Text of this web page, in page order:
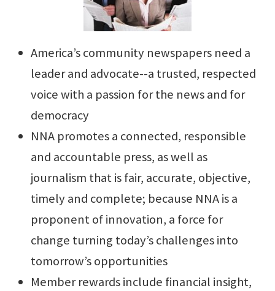
America’s community newspapers need a
leader and advocate--a trusted, respected
voice with a passion for the news and for
democracy
NNA promotes a connected, responsible
and accountable press, as well as
journalism that is fair, accurate, objective,
timely and complete; because NNA is a
proponent of innovation, a force for
change turning today’s challenges into
tomorrow’s opportunities
Member rewards include financial insight,